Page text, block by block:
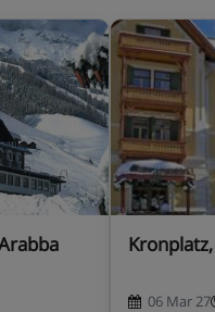
2:Double bed, private
– sleeps 2-3:Twin beds
private shower or
2-4:Twin beds or
private shower or bath,
of charge, on request.
06 Mar 27